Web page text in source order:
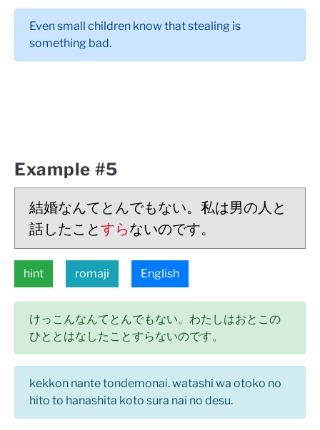
Even small children know that stealing is
something bad.
Example #5
結婚なんてとんでもない。私は男の人と
話したことすらないのです。
hint romaji English
けっこんなんてとんでもない。わたしはおとこの
ひととはなしたことすらないのです。
kekkon nante tondemonai. watashi wa otoko no
hito to hanashita koto sura nai no desu.